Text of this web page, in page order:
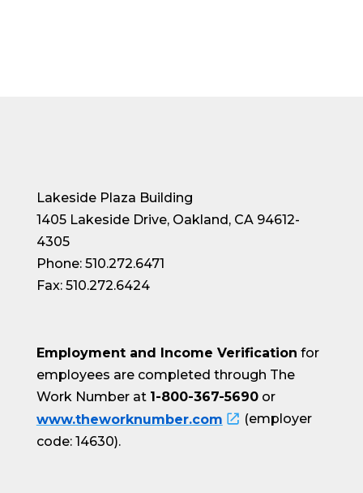
Lakeside Plaza Building
1405 Lakeside Drive, Oakland, CA 94612-
4305
Phone: 510.272.6471
Fax: 510.272.6424
Employment and Income Verification for
employees are completed through The
Work Number at 1-800-367-5690or
www.theworknumber.com
(employer
code: 14630).